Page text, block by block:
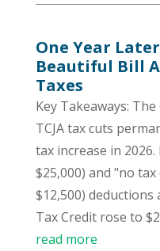
One Year
Beautiful Bill
Taxes
Key Takeaways:
TCJA tax cuts
tax increase in
$25,000) and "no
$12,500) deductions
Tax Credit rose to
read more